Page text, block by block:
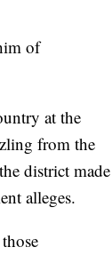
of
at the
from the
district made
alleges.